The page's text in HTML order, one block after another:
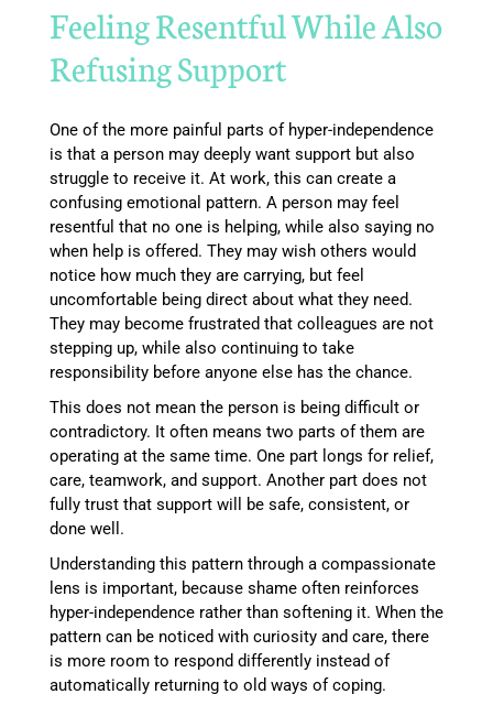
Feeling Resentful While Also
Refusing Support
One of the more painful parts of hyper-independence
is that a person may deeply want support but also
struggle to receive it. At work, this can create a
confusing emotional pattern. A person may feel
resentful that no one is helping, while also saying no
when help is offered. They may wish others would
notice how much they are carrying, but feel
uncomfortable being direct about what they need.
They may become frustrated that colleagues are not
stepping up, while also continuing to take
responsibility before anyone else has the chance.
This does not mean the person is being difficult or
contradictory. It often means two parts of them are
operating at the same time. One part longs for relief,
care, teamwork, and support. Another part does not
fully trust that support will be safe, consistent, or
done well.
Understanding this pattern through a compassionate
lens is important, because shame often reinforces
hyper-independence rather than softening it. When the
pattern can be noticed with curiosity and care, there
is more room to respond differently instead of
automatically returning to old ways of coping.